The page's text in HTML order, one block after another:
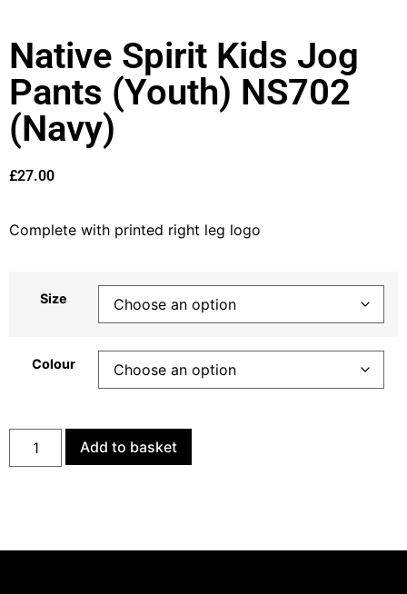
Native Spirit Kids Jog
Pants (Youth) NS702
(Navy)
£27.00
Complete with printed right leg logo
Size
Colour
Add to basket